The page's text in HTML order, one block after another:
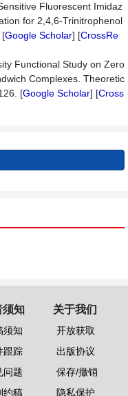
Fluorescent Imidaz
for 2,4,6-Trinitrophenol
[Google Scholar] [CrossRe
Functional Study on Zero
Complexes. Theoretic
[Google Scholar] [Cross
须知
须知
跟踪
问题
约稿
关于我们
开放获取
出版协议
保存/撤销
隐私保护